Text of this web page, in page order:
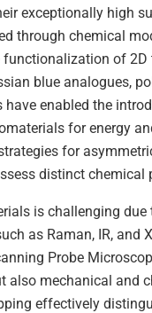
exceptionally high
through chemical
functionalization of
blue analogues,
enabled the
for energy
for
distinct chemical
is challenging
as Raman, IR, and
Probe
also mechanical and
effectively